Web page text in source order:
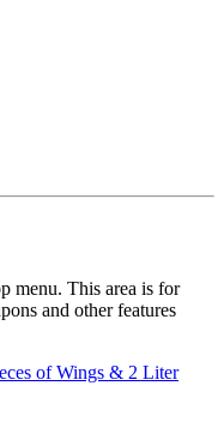
menu. This area is for
and other features
of Wings & 2 Liter